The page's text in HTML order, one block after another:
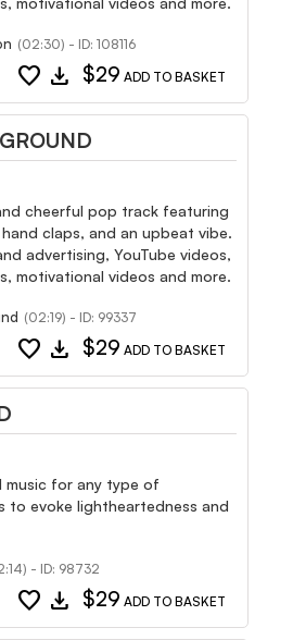
(02:30) - ID: 108116
favorite download $29 ADD TO BASKET
cheerful pop track featuring
claps, and an upbeat vibe.
advertising, YouTube videos,
motivational videos and more.
(02:19) - ID: 99337
favorite download $29 ADD TO BASKET
for any type of
to evoke lightheartedness and
- ID: 98732
favorite download $29 ADD TO BASKET